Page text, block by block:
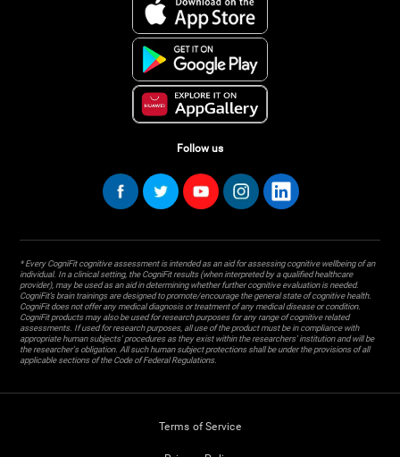
Follow us
* Every CogniFit cognitive assessment is intended as an aid for assessing cognitive wellbeing of an
individual. In a clinical setting, the CogniFit results (when interpreted by a qualified healthcare
provider), may be used as an aid in determining whether further cognitive evaluation is needed.
CogniFit’s brain trainings are designed to promote/encourage the general state of cognitive health.
CogniFit does not offer any medical diagnosis or treatment of any medical disease or condition.
CogniFit products may also be used for research purposes for any range of cognitive related
assessments. If used for research purposes, all use of the product must be in compliance with
appropriate human subjects' procedures as they exist within the researchers' institution and will be
the researcher's obligation. All such human subject protections shall be under the provisions of all
applicable sections of the Code of Federal Regulations.
Terms of Service